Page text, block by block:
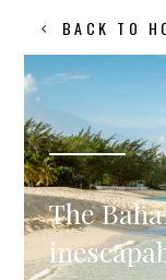
BACK TO
The